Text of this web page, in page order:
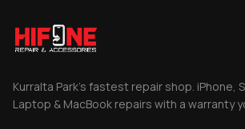
Kurralta Park's fastest repair shop. iPhone,
Laptop & MacBook repairs with a warranty